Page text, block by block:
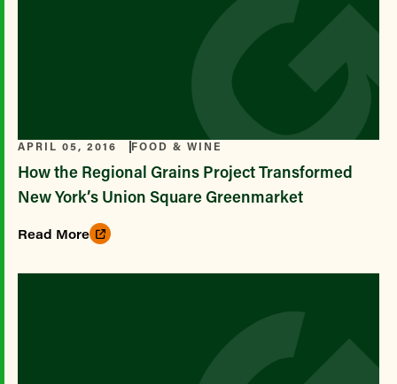
APRIL 05, 2016 FOOD & WINE
How the Regional Grains Project Transformed
New York’s Union Square Greenmarket
Read More